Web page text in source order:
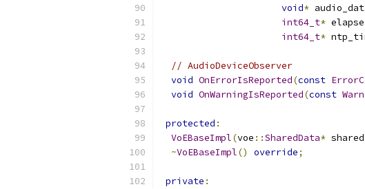
void*
int64_t*
int64_t*
// AudioDeviceObserver
void OnErrorIsReported(const
void OnWarningIsReported(const
protected :
VoEBaseImpl(voe ::SharedData* shared
~VoEBaseImpl() override;
private :